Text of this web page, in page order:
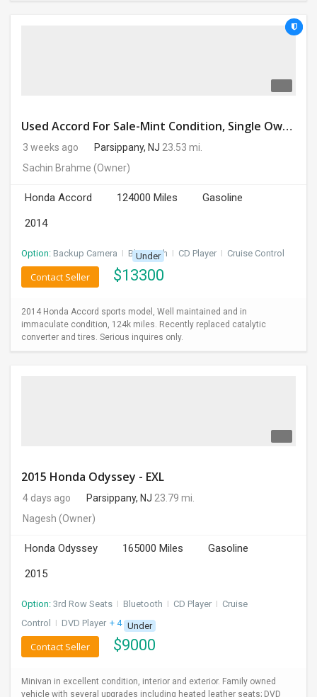
Used Accord For Sale-Mint Condition, Single Owner Handled
3 weeks ago Parsippany, NJ 23.53 mi.
Sachin Brahme (Owner)
Honda Accord 124000 Miles
Gasoline
2014
Option: Backup Camera I Bluetooth I CD Player I Cruise Control
Under
$13300
Contact Seller
2014 Honda Accord sports model, Well maintained and in
immaculate condition, 124k miles. Recently replaced catalytic
converter and tires. Serious inquires only.
2015 Honda Odyssey - EXL
4 days ago Parsippany, NJ 23.79 mi.
Nagesh (Owner)
Honda Odyssey 165000 Miles
Gasoline
2015
Option: 3rd Row Seats I Bluetooth I CD Player I Cruise
Control
I DVD Player + 4 more
Under
$9000
Contact Seller
Minivan in excellent condition, interior and exterior. Family owned
vehicle with several upgrades including heated leather seats; DVD